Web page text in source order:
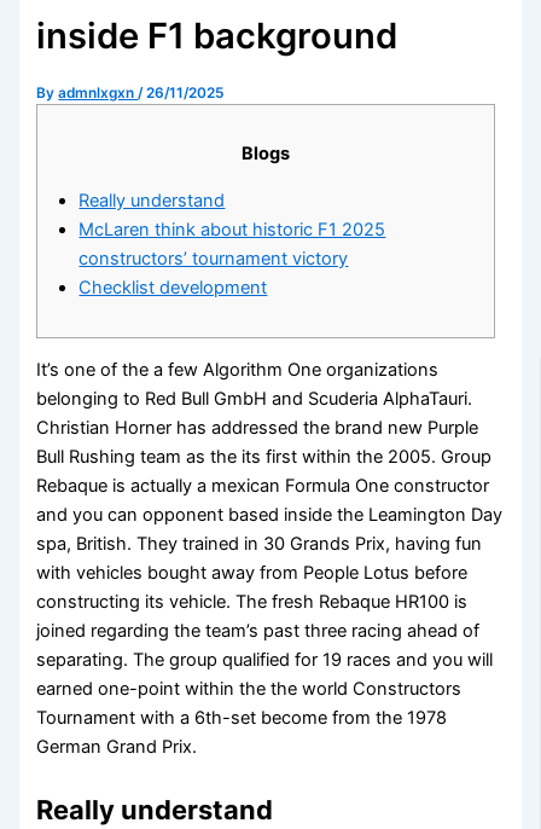
inside F1 background
Byadmnlxgxn /26/11/2025
Blogs
Really understand
McLaren think about historic F1 2025
constructors’ tournament victory
Checklist development
It’s one of the a few Algorithm One organizations
belonging to Red Bull GmbH and Scuderia AlphaTauri.
Christian Horner has addressed the brand new Purple
Bull Rushing team as the its first within the 2005. Group
Rebaque is actually a mexican Formula One constructor
and you can opponent based inside the Leamington Day
spa, British. They trained in 30 Grands Prix, having fun
with vehicles bought away from People Lotus before
constructing its vehicle.The fresh Rebaque HR100 is
joined regarding the team’s past three racing ahead of
separating. The group qualified for 19 races and you will
earned one-point within the the world Constructors
Tournament with a 6th-set become from the 1978
German Grand Prix.
Really understand